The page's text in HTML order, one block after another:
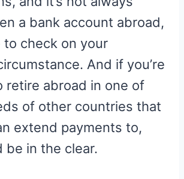
a bank account abroad,
to check on your
And if you’re
retire abroad in one of
of other countries that
extend payments to,
be in the clear.